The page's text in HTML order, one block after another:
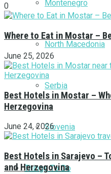
Montenegro
North Macedonia
Serbia
Slovenia
Things To Do
0
Where to Eat in Mostar –
June 25, 2026
Best Hotels in Mostar –
Herzegovina
June 24, 2026
Best Hotels in Sarajevo –
and Herzegovina